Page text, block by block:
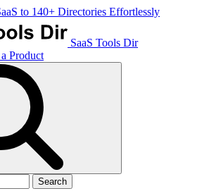
to 140+ Directories Effortlessly
SaaS Tools Dir
Product
Search